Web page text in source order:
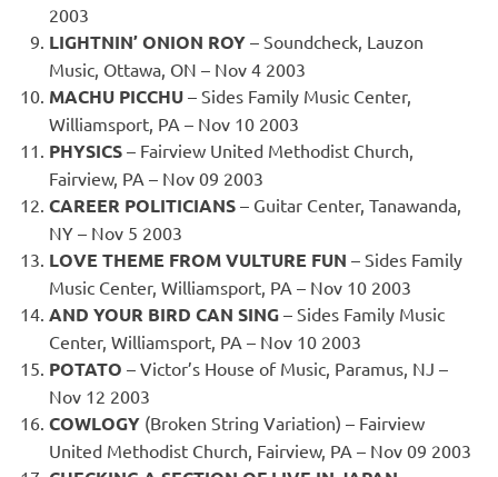
2003
LIGHTNIN’ ONION ROY – Soundcheck, Lauzon
Music, Ottawa, ON – Nov 4 2003
MACHU PICCHU – Sides Family Music Center,
Williamsport, PA – Nov 10 2003
PHYSICS – Fairview United Methodist Church,
Fairview, PA – Nov 09 2003
CAREER POLITICIANS – Guitar Center, Tanawanda,
NY – Nov 5 2003
LOVE THEME FROM VULTURE FUN – Sides Family
Music Center, Williamsport, PA – Nov 10 2003
AND YOUR BIRD CAN SING – Sides Family Music
Center, Williamsport, PA – Nov 10 2003
POTATO – Victor’s House of Music, Paramus, NJ –
Nov 12 2003
COWLOGY (Broken String Variation) – Fairview
United Methodist Church, Fairview, PA – Nov 09 2003